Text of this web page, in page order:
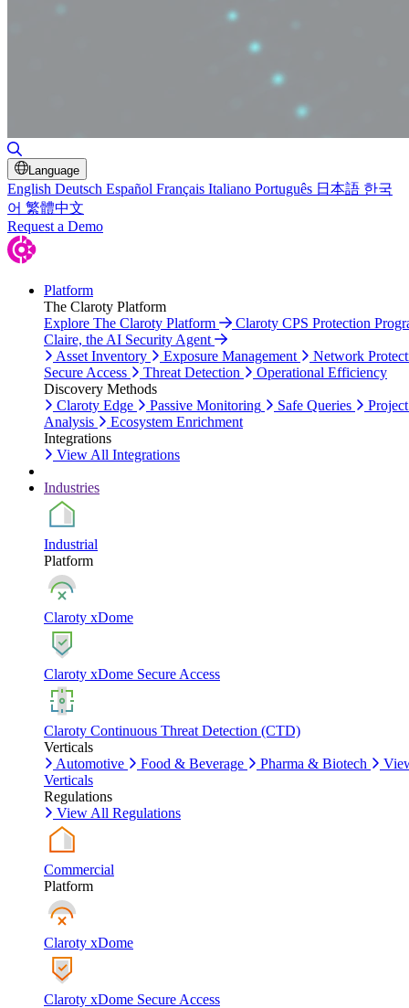
Language
English Deutsch Español Français Italiano Português 日本語 한국
어 繁體中文
Request a Demo
Platform
The Claroty Platform
Explore The Claroty Platform
Claroty CPS Protection
Claire, the AI Security Agent
Asset Inventory
Exposure Management
Network
Secure Access
Threat Detection
Operational Efficiency
Discovery Methods
Claroty Edge
Passive Monitoring Safe Queries
Analysis
Ecosystem Enrichment
Integrations
View All Integrations
Industries
Industrial
Platform
Claroty xDome
Claroty xDome Secure Access
Claroty Continuous Threat Detection (CTD)
Verticals
Automotive
Food & Beverage Pharma & Biotech
Verticals
Regulations
View All Regulations
Commercial
Platform
Claroty xDome
Claroty xDome Secure Access